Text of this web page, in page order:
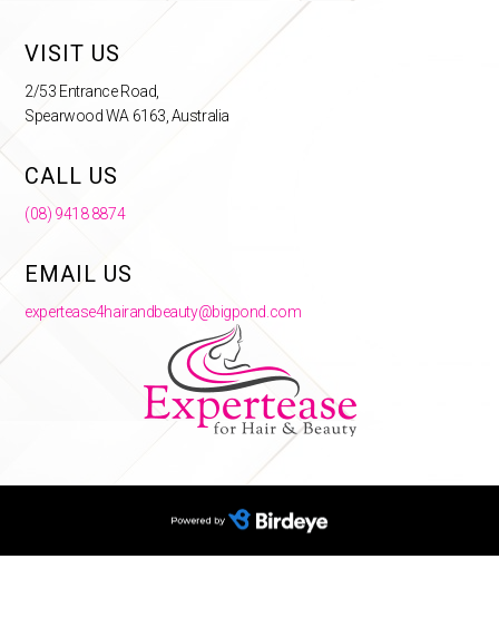
VISIT US
2/53 Entrance Road,
Spearwood WA 6163, Australia
CALL US
(08) 9418 8874
EMAIL US
expertease4hairandbeauty@bigpond.com